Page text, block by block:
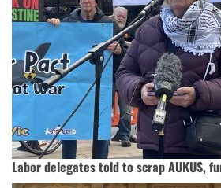
Labor delegates told to scrap AUKUS,